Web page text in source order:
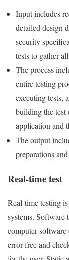
Input includes
detailed design
security
tests to gather
The process
entire testing
executing tests,
building the test
application and
The output
preparations
Real-time test
Real-time testing
systems. Software
computer software
error-free and